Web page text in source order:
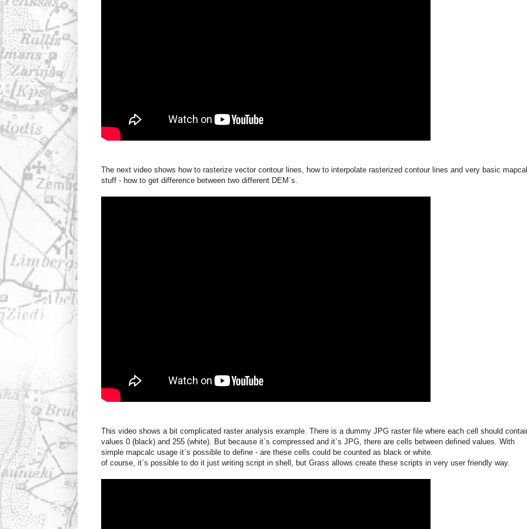
The next video shows how to rasterize vector contour lines, how to interpolate rasterized contour lines and very basic
stuff - how to get difference between two different DEM`s.
This video shows a bit complicated raster analysis example. There is a dummy JPG raster file where each cell should
values 0 (black) and 255 (white). But because it`s compressed and it`s JPG, there are cells between defined values. With
simple mapcalc usage it`s possible to define - are these cells could be counted as black or white.
of course, it`s possible to do it just writing script in shell, but Grass allows create these scripts in very user friendly way.